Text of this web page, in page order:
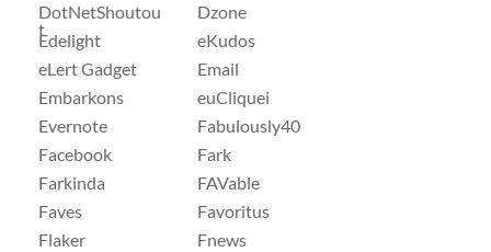
DotNetShoutou
t
Dzone
Edelight
eKudos
eLert Gadget
Email
Embarkons
euCliquei
Evernote
Fabulously40
Facebook
Fark
Farkinda
FAVable
Faves
Favoritus
Flaker
Fnews